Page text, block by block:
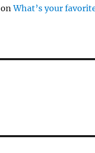
onWhat’s your